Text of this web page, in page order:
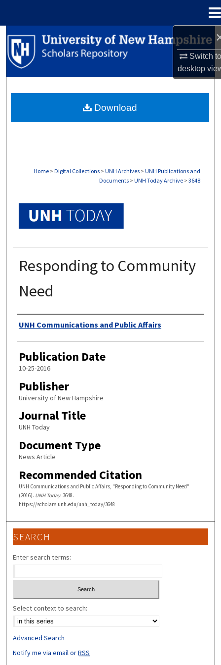
Switch
desktop
Search
Browse Collections
About
Home > Digital Collections > UNH Archives > UNH Publications and
Documents > UNH Today Archive > 3648
Responding to Community
Need
Authors
UNH Communications and Public Affairs
Publication Date
10-25-2016
Publisher
University of New Hampshire
Journal Title
UNH Today
Document Type
News Article
Recommended Citation
UNH Communications and Public Affairs, "Responding to Community Need"
(2016). UNH Today. 3648.
https://scholars.unh.edu/unh_today/3648
Download
SEARCH
Enter search terms:
Select context to search:
Advanced Search
Notify me via email orRSS